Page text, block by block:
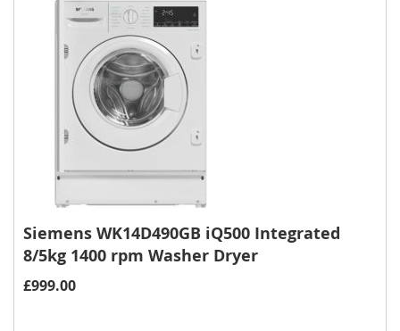
Siemens WK14D490GB iQ500 Integrated
8/5kg 1400 rpm Washer Dryer
£999.00